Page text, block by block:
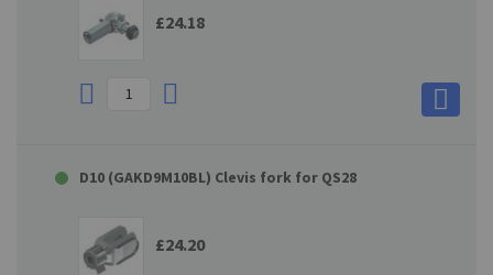
£24.18
D10 (GAKD9M10BL) Clevis fork for QS28
£24.20